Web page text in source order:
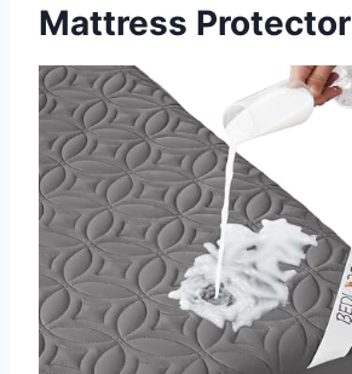
Mattress Protector